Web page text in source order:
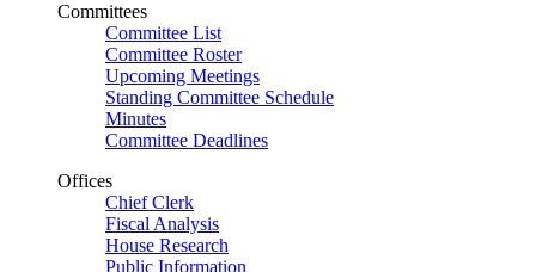
Committees
Committee List
Committee Roster
Upcoming Meetings
Standing Committee Schedule
Minutes
Committee Deadlines
Offices
Chief Clerk
Fiscal Analysis
House Research
Public Information